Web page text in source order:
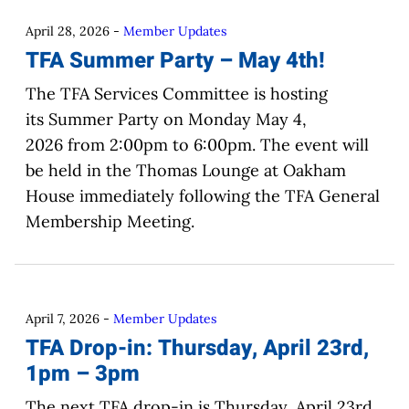
April 28, 2026 - Member Updates
TFA Summer Party – May 4th!
The TFA Services Committee is hosting
its Summer Party on Monday May 4,
2026 from 2:00pm to 6:00pm. The event will
be held in the Thomas Lounge at Oakham
House immediately following the TFA General
Membership Meeting.
April 7, 2026 - Member Updates
TFA Drop-in: Thursday, April 23rd,
1pm – 3pm